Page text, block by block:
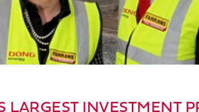
LARGEST INVESTMENT